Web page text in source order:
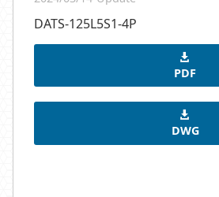
DATS-125L5S1-4P
PDF
DWG